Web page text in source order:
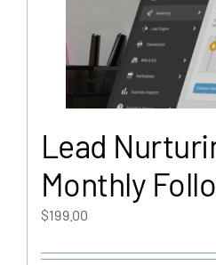
Lead
Monthly
$199.00